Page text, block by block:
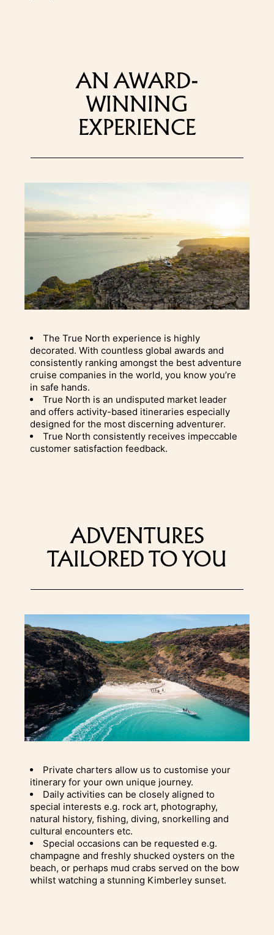
AN AWARD-
WINNING
EXPERIENCE
The True North experience is highly
decorated. With countless global awards and
consistently ranking amongst the best adventure
cruise companies in the world, you know you’re
in safe hands.
True North is an undisputed market leader
and offers activity-based itineraries especially
designed for the most discerning adventurer.
True North consistently receives impeccable
customer satisfaction feedback.
ADVENTURES
TAILORED TO YOU
Private charters allow us to customise your
itinerary for your own unique journey.
Daily activities can be closely aligned to
special interests e.g. rock art, photography,
natural history, fishing, diving, snorkelling and
cultural encounters etc.
Special occasions can be requested e.g.
champagne and freshly shucked oysters on the
beach, or perhaps mud crabs served on the bow
whilst watching a stunning Kimberley sunset.